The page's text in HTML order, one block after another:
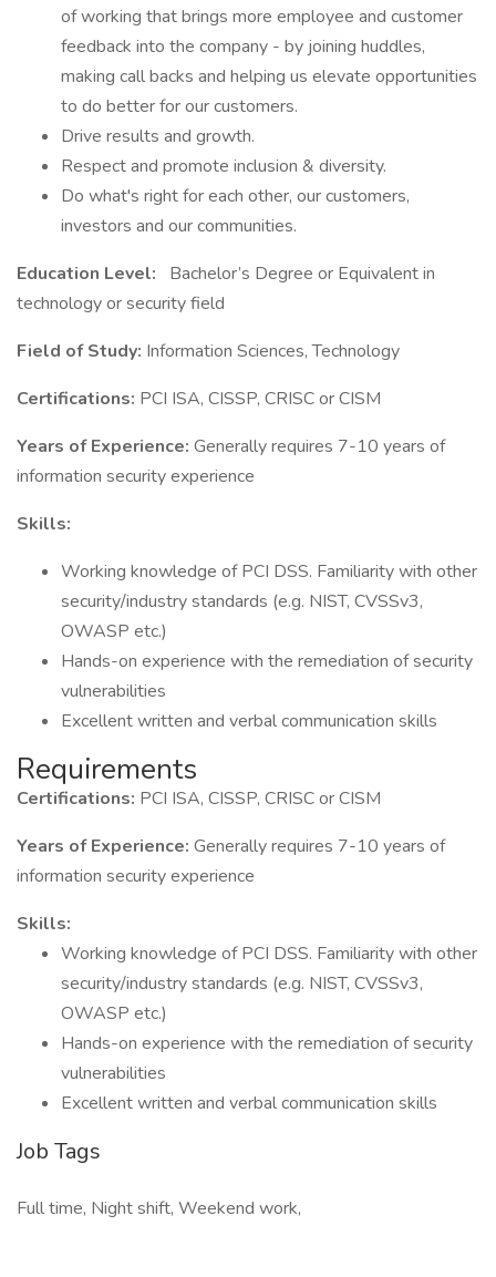
of working that brings more employee and customer
feedback into the company - by joining huddles,
making call backs and helping us elevate opportunities
to do better for our customers.
Drive results and growth.
Respect and promote inclusion & diversity.
Do what's right for each other, our customers,
investors and our communities.
Education Level:
Bachelor’s Degree or Equivalent in
technology or security field
Field of Study: Information Sciences, Technology
Certifications: PCI ISA, CISSP, CRISC or CISM
Years of Experience: Generally requires 7-10 years of
information security experience
Skills:
Working knowledge of PCI DSS. Familiarity with other
security/industry standards (e.g. NIST, CVSSv3,
OWASP etc.)
Hands-on experience with the remediation of security
vulnerabilities
Excellent written and verbal communication skills
Requirements
Certifications: PCI ISA, CISSP, CRISC or CISM
Years of Experience: Generally requires 7-10 years of
information security experience
Skills:
Working knowledge of PCI DSS. Familiarity with other
security/industry standards (e.g. NIST, CVSSv3,
OWASP etc.)
Hands-on experience with the remediation of security
vulnerabilities
Excellent written and verbal communication skills
Job Tags
Full time, Night shift, Weekend work,